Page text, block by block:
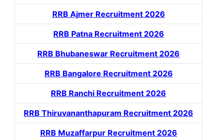
RRB Ajmer Recruitment 2026
RRB Patna Recruitment 2026
RRB Bhubaneswar Recruitment 2026
RRB Bangalore Recruitment 2026
RRB Ranchi Recruitment 2026
RRB Thiruvananthapuram Recruitment 2026
RRB Muzaffarpur Recruitment 2026